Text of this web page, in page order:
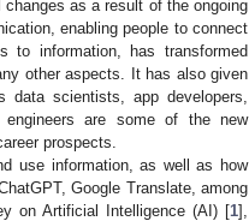
as a result of the ongoing
enabling people to connect
to information, has transformed
other aspects. It has also given
scientists, app developers,
engineers are some of the new
prospects.
use information, as well as how
Google Translate, among
on Artificial Intelligence (AI) [1],